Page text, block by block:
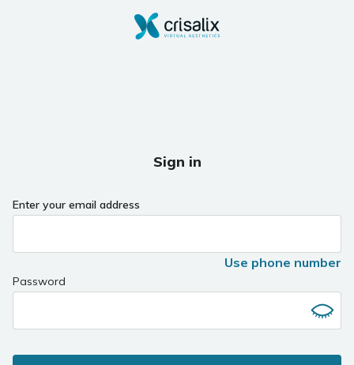
Sign in
Enter your email address
Use phone number
Password